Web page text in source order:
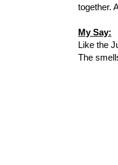
together.
My Say:
Like the
The